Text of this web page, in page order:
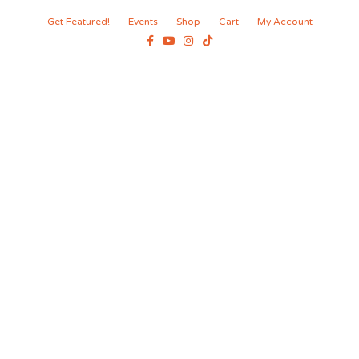
Get Featured! Events Shop Cart
My Account
Facebook
YoutubeInstagram
Tiktok